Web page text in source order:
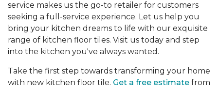
service makes us the go-to retailer for customers
seeking a full-service experience. Let us help you
bring your kitchen dreams to life with our exquisite
range of kitchen floor tiles. Visit us today and step
into the kitchen you've always wanted.
Take the first step towards transforming your home
with new kitchen floor tile. Get a free estimate from